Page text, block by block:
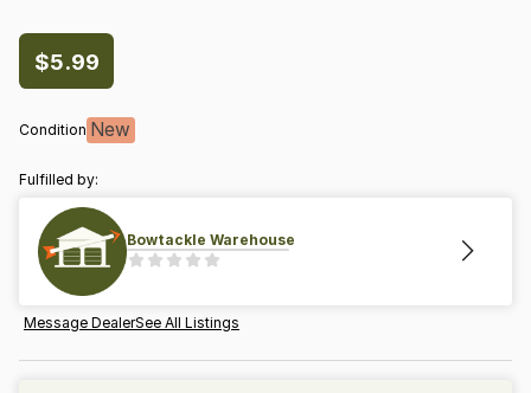
$5.99
Condition New
Fulfilled by:
Bowtackle Warehouse
Message DealerSee All Listings